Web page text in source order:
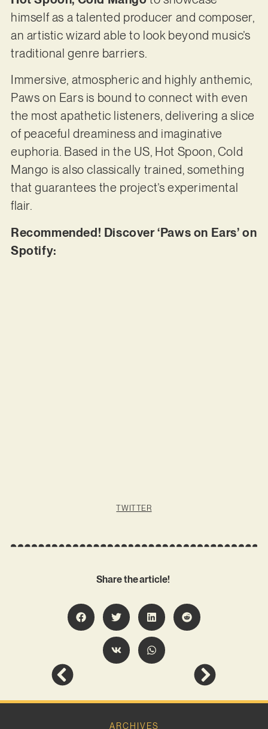
himself as a talented producer and composer,
an artistic wizard able to look beyond music’s
traditional genre barriers.
Immersive, atmospheric and highly anthemic,
Paws on Ears is bound to connect with even
the most apathetic listeners, delivering a slice
of peaceful dreaminess and imaginative
euphoria. Based in the US, Hot Spoon, Cold
Mango is also classically trained, something
that guarantees the project’s experimental
flair.
Recommended! Discover ‘Paws on Ears’ on
Spotify:
TWITTER
Share the article!
ARCHIVES